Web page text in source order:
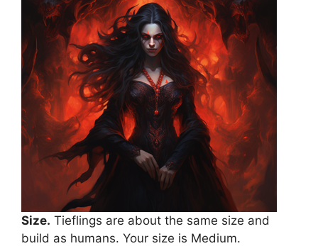
Size. Tieflings are about the same size and
build as humans. Your size is Medium.